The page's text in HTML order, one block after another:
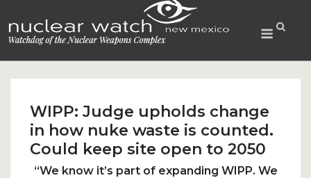
to
content
Menu
WIPP: Judge upholds change
in how nuke waste is counted.
Could keep site open to 2050
“We know it’s part of expanding WIPP. We